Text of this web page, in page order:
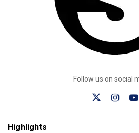
Follow us on social
Highlights